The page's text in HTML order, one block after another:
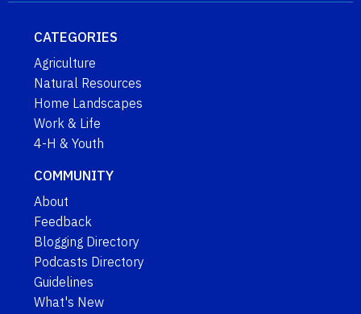
CATEGORIES
Agriculture
Natural Resources
Home Landscapes
Work & Life
4-H & Youth
COMMUNITY
About
Feedback
Blogging Directory
Podcasts Directory
Guidelines
What's New